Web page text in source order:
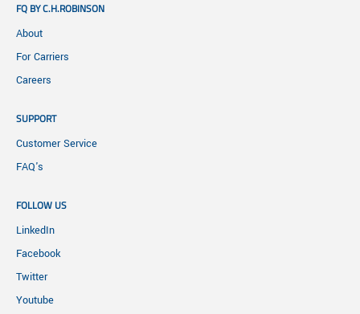
FQ BY C.H.ROBINSON
About
For Carriers
Careers
SUPPORT
Customer Service
FAQ's
FOLLOW US
LinkedIn
Facebook
Twitter
Youtube